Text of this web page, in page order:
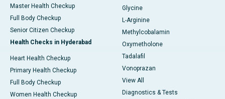
Master Health Checkup
Full Body Checkup
Senior Citizen Checkup
Health Checks in Hyderabad
Heart Health Checkup
Primary Health Checkup
Full Body Checkup
Women Health Checkup
Glycine
L-Arginine
Methylcobalamin
Oxymetholone
Tadalafil
Vonoprazan
View All
Diagnostics & Tests